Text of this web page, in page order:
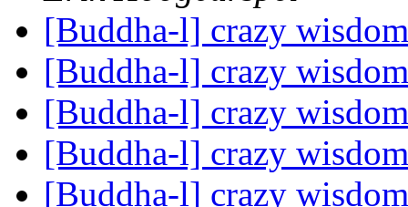
[Buddha-l] crazy
[Buddha-l] crazy
[Buddha-l] crazy
[Buddha-l] crazy
[Buddha-l] crazy